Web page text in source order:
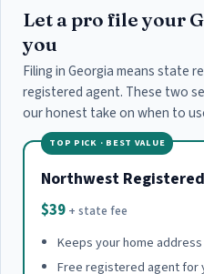
Let a pro file your
you
Filing in Georgia means state
registered agent. These two
our honest take on when to
TOP PICK · BEST VALUE
Northwest
$39 + state fee
Keeps your home
Free registered agent for